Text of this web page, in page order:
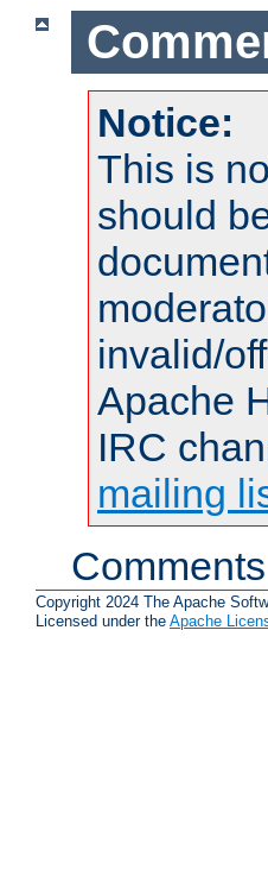
Notice:
This is
should
invalid/
Apache
IRC
mailing
Copyright 2024 The Apache
Licensed under the Apache